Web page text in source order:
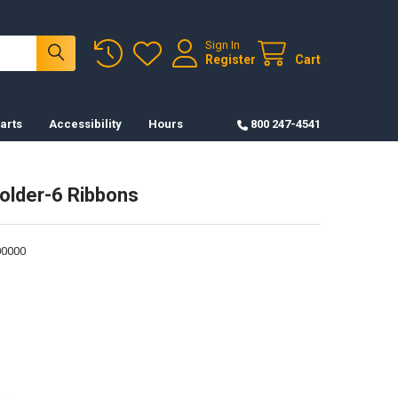
Sign In
Register Cart
Accessibility Hours 800 247-4541
6 Ribbons